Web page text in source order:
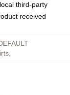
third-party
received
,